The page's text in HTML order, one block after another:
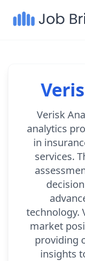
Verisk
analytics
in
services.
technology.
market
providing
insights